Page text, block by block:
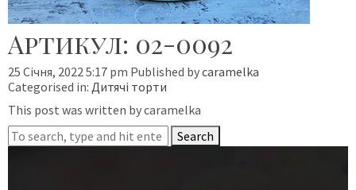
Артикул: 02-0092
25 Січня, 2022 5:17 pm Published bycaramelka
Categorised in: Дитячі торти
This post was written by caramelka
Search